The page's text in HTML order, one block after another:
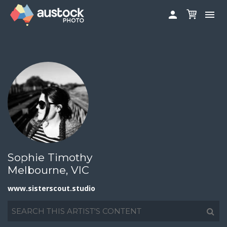
 
FAQS
CONTRIBUTE TO AUSTOCKPHOTO
AUSTOCK PHOTOSHOOTS - GET INVOLVED
LEGALS
PRIVACY POLICY

www.sisterscout.studio
Sophie Timothy
Melbourne, VIC
www.sisterscout.studio